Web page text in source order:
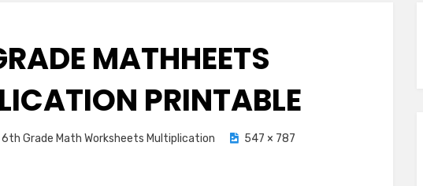
MATHHEETS
PRINTABLE
6th Grade Math Worksheets Multiplication 547 × 787